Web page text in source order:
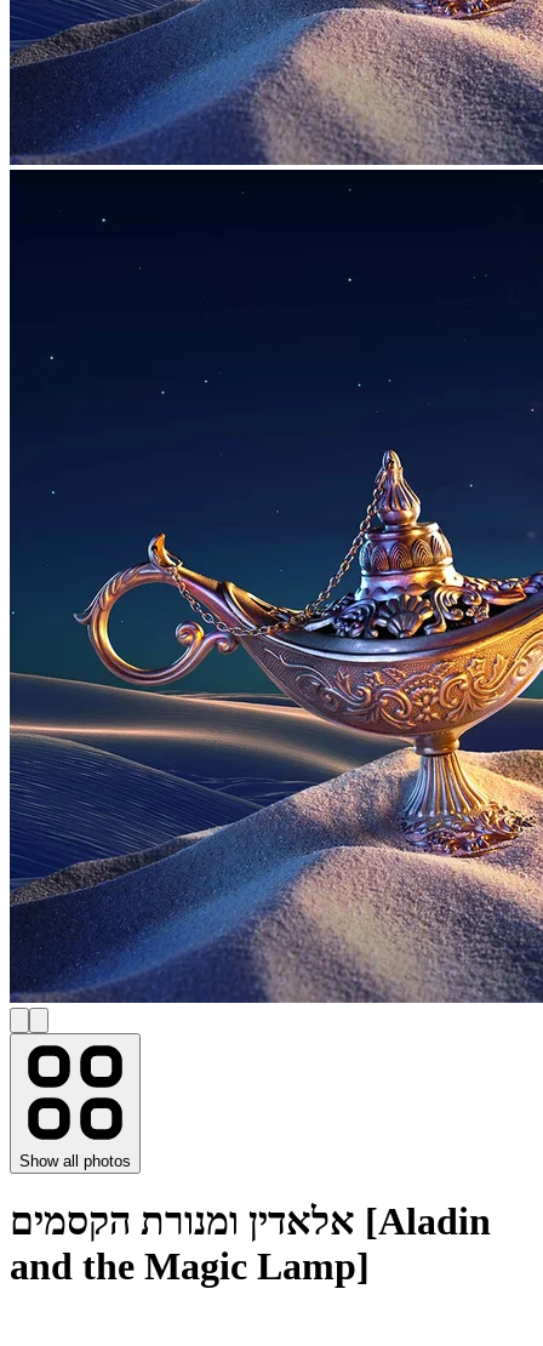
Show all photos
אלאדין ומנורת הקסמים [Aladin
and the Magic Lamp]